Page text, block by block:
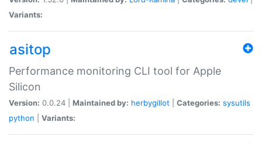
Variants:
asitop
Performance monitoring CLI tool for Apple
Silicon
Version: 0.0.24 | Maintained by: herbygillot Categories: sysutils
python
Variants: